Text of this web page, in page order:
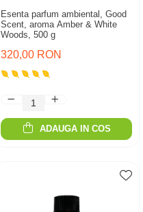
Esenta parfum ambiental, Good
Scent, aroma Amber & White
Woods, 500 g
320,00 RON
ADAUGA IN COS